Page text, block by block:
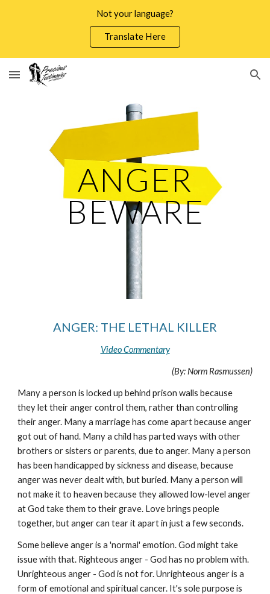
Not your language?
Translate Here
ANGER
BEWARE
ANGER: THE LETHAL KILLER
Video Commentary
(By: Norm Rasmussen)
Many a person is locked up behind prison walls because
they let their anger control them, rather than controlling
their anger. Many a marriage has come apart because anger
got out of hand. Many a child has parted ways with other
brothers or sisters or parents, due to anger. Many a person
has been handicapped by sickness and disease, because
anger was never dealt with, but buried. Many a person will
not make it to heaven because they allowed low-level anger
at God take them to their grave. Love brings people
together, but anger can tear it apart in just a few seconds.
Some believe anger is a 'normal' emotion. God might take
issue with that. Righteous anger - God has no problem with.
Unrighteous anger - God is not for. Unrighteous anger is a
form of emotional and spiritual cancer. It's sole purpose is